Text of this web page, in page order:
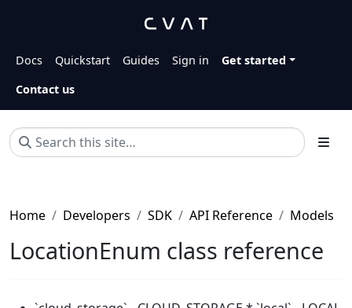
Docs Quickstart Guides Sign in
Get started
Contact us
Home Developers SDK API Reference Models
LocationEnum class reference